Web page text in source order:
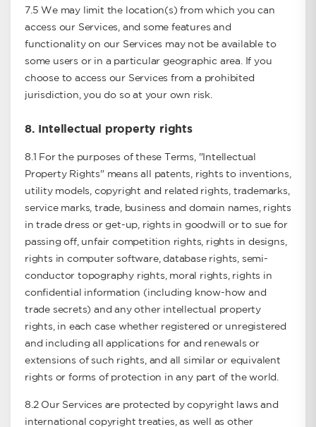
7.5 We may limit the location(s) from which you can
access our Services, and some features and
functionality on our Services may not be available to
some users or in a particular geographic area. If you
choose to access our Services from a prohibited
jurisdiction, you do so at your own risk.
8. Intellectual property rights
8.1 For the purposes of these Terms, "Intellectual
Property Rights" means all patents, rights to inventions,
utility models, copyright and related rights, trademarks,
service marks, trade, business and domain names, rights
in trade dress or get-up, rights in goodwill or to sue for
passing off, unfair competition rights, rights in designs,
rights in computer software, database rights, semi-
conductor topography rights, moral rights, rights in
confidential information (including know-how and
trade secrets) and any other intellectual property
rights, in each case whether registered or unregistered
and including all applications for and renewals or
extensions of such rights, and all similar or equivalent
rights or forms of protection in any part of the world.
8.2 Our Services are protected by copyright laws and
international copyright treaties, as well as other